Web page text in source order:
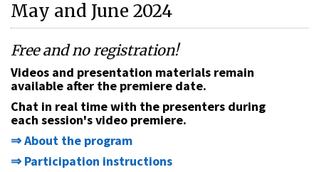
May and June 2024
Free and no registration!
Videos and presentation materials remain
available after the premiere date.
Chat in real time with the presenters during
each session's video premiere.
⇒ About the program
⇒ Participation instructions